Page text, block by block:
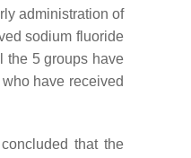
administration of
sodium fluoride
the 5 groups have
have received
that the